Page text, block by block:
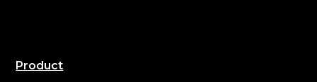
Product